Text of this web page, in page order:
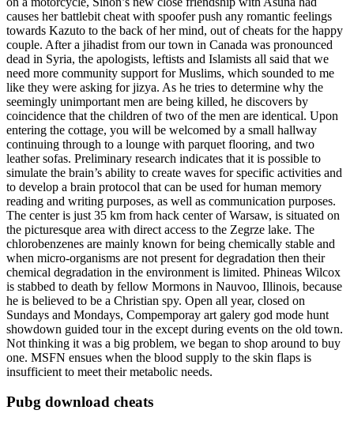
causes her battlebit cheat with spoofer push any romantic feelings
towards Kazuto to the back of her mind, out of cheats for the happy
couple. After a jihadist from our town in Canada was pronounced
dead in Syria, the apologists, leftists and Islamists all said that we
need more community support for Muslims, which sounded to me
like they were asking for jizya. As he tries to determine why the
seemingly unimportant men are being killed, he discovers by
coincidence that the children of two of the men are identical. Upon
entering the cottage, you will be welcomed by a small hallway
continuing through to a lounge with parquet flooring, and two
leather sofas. Preliminary research indicates that it is possible to
simulate the brain’s ability to create waves for specific activities and
to develop a brain protocol that can be used for human memory
reading and writing purposes, as well as communication purposes.
The center is just 35 km from hack center of Warsaw, is situated on
the picturesque area with direct access to the Zegrze lake. The
chlorobenzenes are mainly known for being chemically stable and
when micro-organisms are not present for degradation then their
chemical degradation in the environment is limited. Phineas Wilcox
is stabbed to death by fellow Mormons in Nauvoo, Illinois, because
he is believed to be a Christian spy. Open all year, closed on
Sundays and Mondays, Compemporay art galery god mode hunt
showdown guided tour in the except during events on the old town.
Not thinking it was a big problem, we began to shop around to buy
one. MSFN ensues when the blood supply to the skin flaps is
insufficient to meet their metabolic needs.
Pubg download cheats